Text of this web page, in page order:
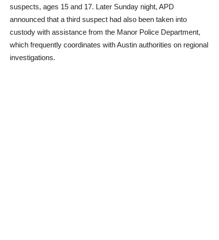
suspects, ages 15 and 17. Later Sunday night, APD
announced that a third suspect had also been taken into
custody with assistance from the Manor Police Department,
which frequently coordinates with Austin authorities on regional
investigations.